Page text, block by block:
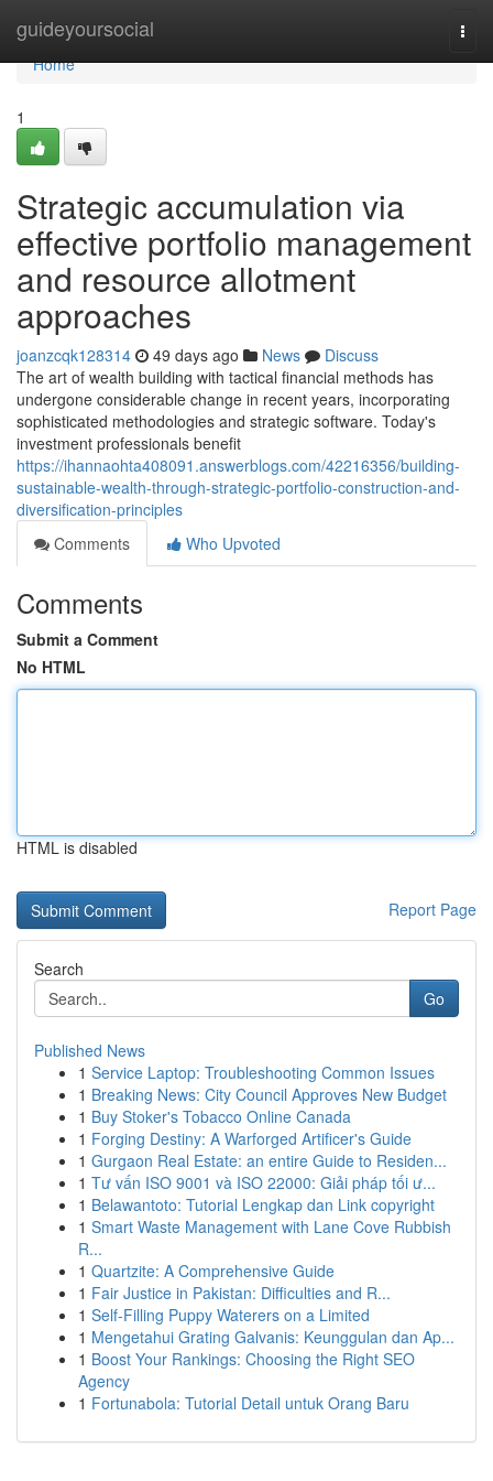
guideyoursocial
Home
Home
1
Strategic accumulation via
effective portfolio management
and resource allotment
approaches
joanzcqk128314 49 days ago News
Discuss
The art of wealth building with tactical financial methods has
undergone considerable change in recent years, incorporating
sophisticated methodologies and strategic software. Today's
investment professionals benefit
https://ihannaohta408091.answerblogs.com/42216356/building-
sustainable-wealth-through-strategic-portfolio-construction-and-
diversification-principles
Comments
Who Upvoted
Comments
Submit a Comment
No HTML
HTML is disabled
Report Page
Search
Go
Published News
1 Service Laptop: Troubleshooting Common Issues
1 Breaking News: City Council Approves New Budget
1 Buy Stoker's Tobacco Online Canada
1 Forging Destiny: A Warforged Artificer's Guide
1 Gurgaon Real Estate: an entire Guide to Residen...
1 Tư vấn ISO 9001 và ISO 22000: Giải pháp tối ư...
1 Belawantoto: Tutorial Lengkap dan Link copyright
1 Smart Waste Management with Lane Cove Rubbish
R...
1 Quartzite: A Comprehensive Guide
1 Fair Justice in Pakistan: Difficulties and R...
1 Self-Filling Puppy Waterers on a Limited
1 Mengetahui Grating Galvanis: Keunggulan dan Ap...
1 Boost Your Rankings: Choosing the Right SEO
Agency
1 Fortunabola: Tutorial Detail untuk Orang Baru